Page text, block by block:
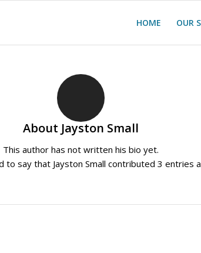
HOME OUR
About Jayston Small
This author has not written his bio yet.
to say that Jayston Small contributed 3 entries